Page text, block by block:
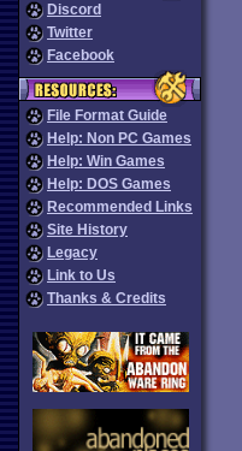
Discord
Twitter
Facebook
File Format Guide
Help: Non PC Games
Help: Win Games
Help: DOS Games
Recommended Links
Site History
Legacy
Link to Us
Thanks & Credits